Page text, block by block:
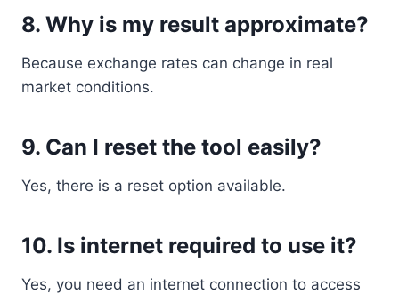
8. Why is my result approximate?
Because exchange rates can change in real
market conditions.
9. Can I reset the tool easily?
Yes, there is a reset option available.
10. Is internet required to use it?
Yes, you need an internet connection to access